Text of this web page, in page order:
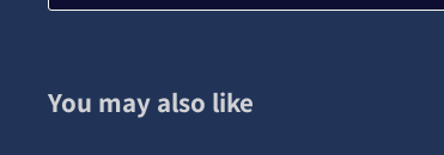
You may also like